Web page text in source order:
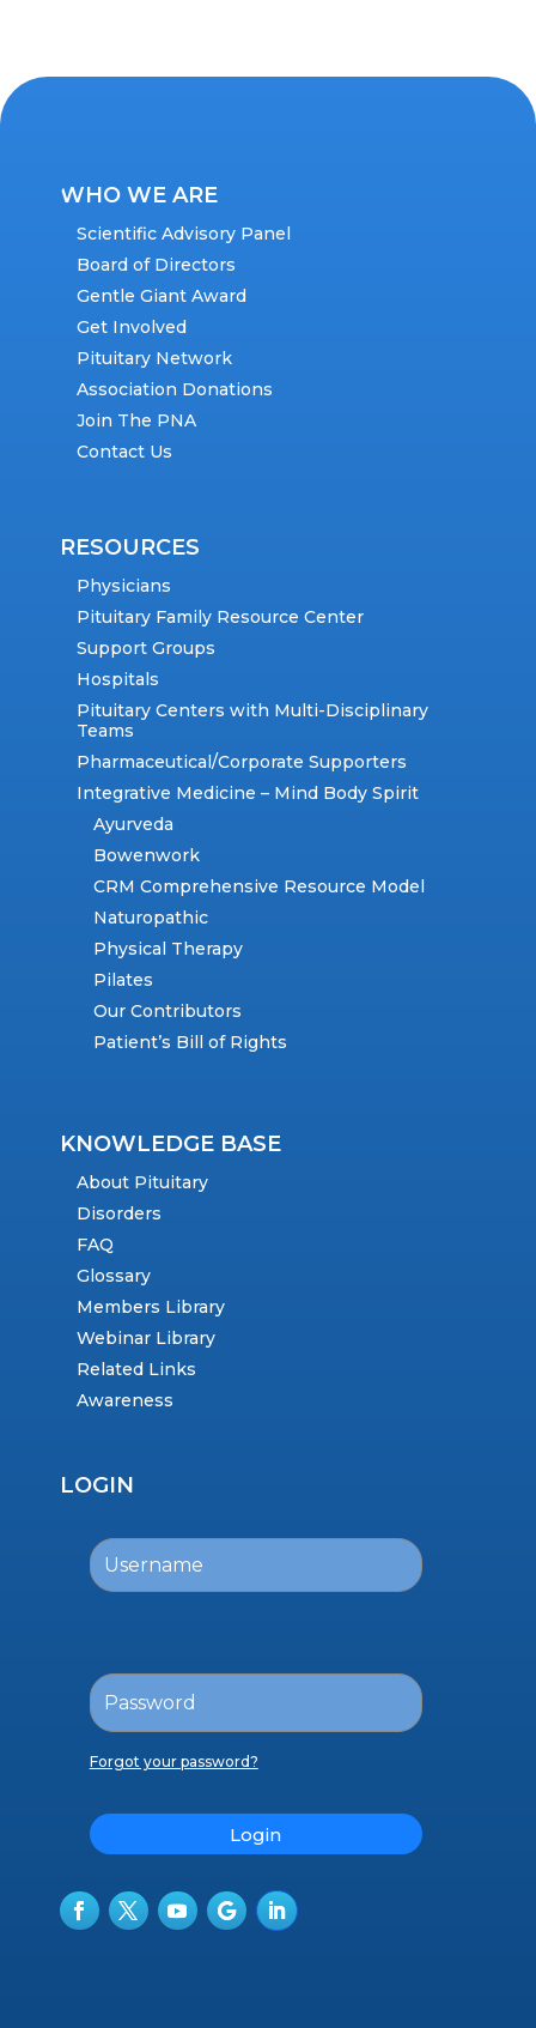
WHO WE ARE
Scientific Advisory Panel
Board of Directors
Gentle Giant Award
Get Involved
Pituitary Network
Association Donations
Join The PNA
Contact Us
RESOURCES
Physicians
Pituitary Family Resource Center
Support Groups
Hospitals
Pituitary Centers with Multi-Disciplinary
Teams
Pharmaceutical/Corporate Supporters
Integrative Medicine – Mind Body Spirit
Ayurveda
Bowenwork
CRM Comprehensive Resource Model
Naturopathic
Physical Therapy
Pilates
Our Contributors
Patient’s Bill of Rights
KNOWLEDGE BASE
About Pituitary
Disorders
FAQ
Glossary
Members Library
Webinar Library
Related Links
Awareness
LOGIN
Forgot your password?
Login